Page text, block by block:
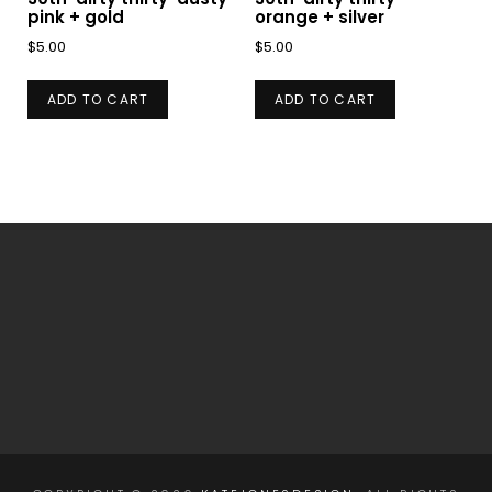
pink + gold
$5.00
ADD TO CART
orange + silver
$5.00
ADD TO CART